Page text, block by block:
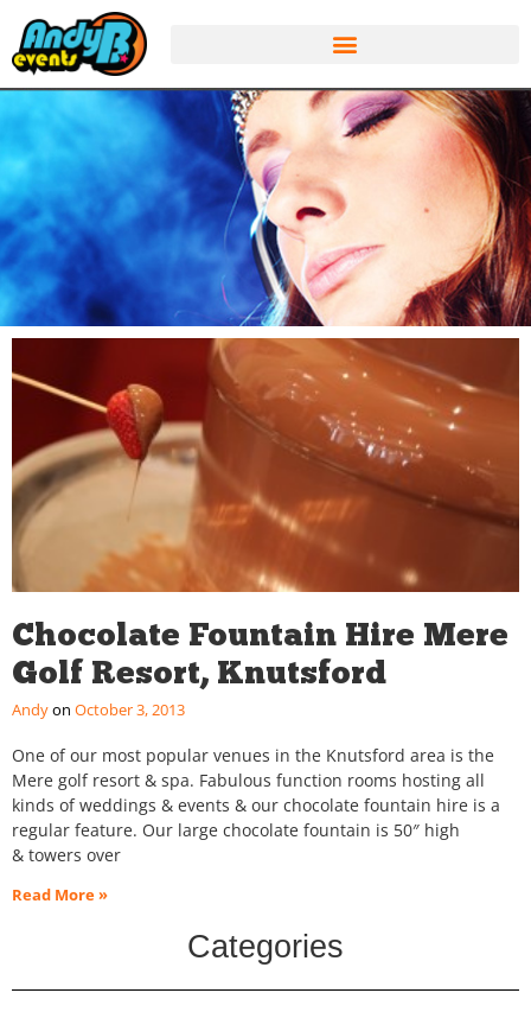
Chocolate Fountain Hire Mere
Golf Resort, Knutsford
Andy October 3, 2013
One of our most popular venues in the Knutsford area is the
Mere golf resort & spa. Fabulous function rooms hosting all
kinds of weddings & events & our chocolate fountain hire is a
regular feature. Our large chocolate fountain is 50″ high
& towers over
Read More »
Categories